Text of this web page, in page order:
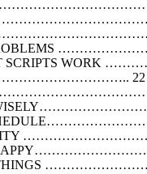
PROBLEMS
SCRIPTS WORK
22
THINGS